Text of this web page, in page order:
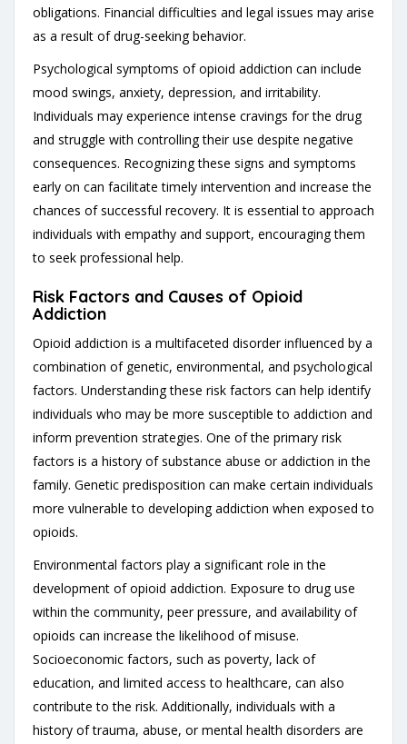
obligations. Financial difficulties and legal issues may arise
as a result of drug-seeking behavior.
Psychological symptoms of opioid addiction can include
mood swings, anxiety, depression, and irritability.
Individuals may experience intense cravings for the drug
and struggle with controlling their use despite negative
consequences. Recognizing these signs and symptoms
early on can facilitate timely intervention and increase the
chances of successful recovery. It is essential to approach
individuals with empathy and support, encouraging them
to seek professional help.
Risk Factors and Causes of Opioid
Addiction
Opioid addiction is a multifaceted disorder influenced by a
combination of genetic, environmental, and psychological
factors. Understanding these risk factors can help identify
individuals who may be more susceptible to addiction and
inform prevention strategies. One of the primary risk
factors is a history of substance abuse or addiction in the
family. Genetic predisposition can make certain individuals
more vulnerable to developing addiction when exposed to
opioids.
Environmental factors play a significant role in the
development of opioid addiction. Exposure to drug use
within the community, peer pressure, and availability of
opioids can increase the likelihood of misuse.
Socioeconomic factors, such as poverty, lack of
education, and limited access to healthcare, can also
contribute to the risk. Additionally, individuals with a
history of trauma, abuse, or mental health disorders are